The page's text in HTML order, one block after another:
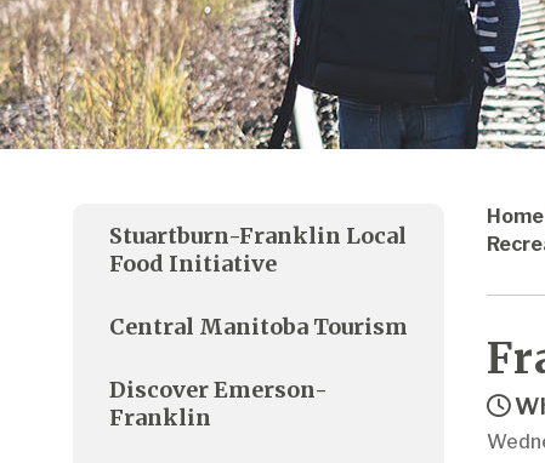
Home
Stuartburn-Franklin Local
Food Initiative
Central Manitoba Tourism
Discover Emerson-
Franklin